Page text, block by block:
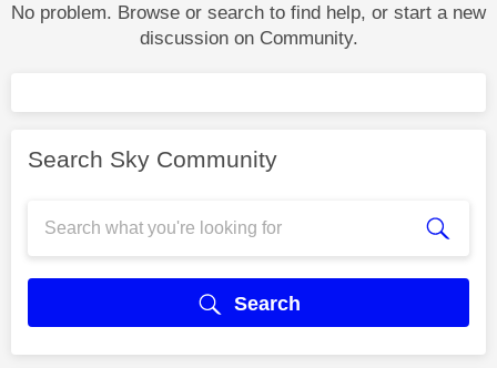
No problem. Browse or search to find help, or start a new
discussion on Community.
Search Sky Community
Search